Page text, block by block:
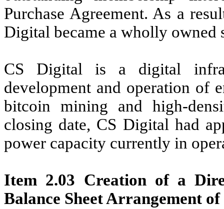
Purchase Agreement. As a
Digital became a wholly owned
CS Digital is a digital
development and operation of
bitcoin mining and high-
closing date, CS Digital had
power capacity currently in
Item 2.03 Creation of a
Balance Sheet Arrangement